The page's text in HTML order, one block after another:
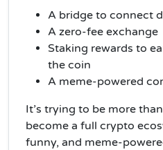
A bridge to connect
A zero-fee exchange
Staking rewards to
the coin
A meme-powered
It’s trying to be more
become a full crypto
funny, and meme-